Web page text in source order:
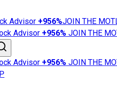
Advisor +956%JOIN THE
Advisor +956% JOIN THE
Advisor +956% JOIN THE